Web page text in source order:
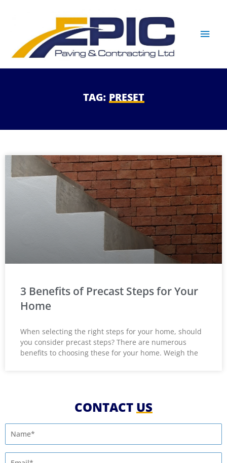
TAG:PRESET
3 Benefits of Precast Steps for Your
Home
When selecting the right steps for your home, should
you consider precast steps? There are numerous
benefits to choosing these for your home. Weigh the
CONTACT US